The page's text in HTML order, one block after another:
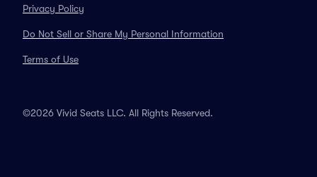
Privacy Policy
Do Not Sell or Share My Personal Information
Terms of Use
©2026 Vivid Seats LLC. All Rights Reserved.